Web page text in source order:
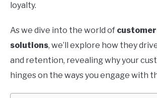
loyalty.
As we dive into the world of
solutions, we’ll explore how they
and retention, revealing why your
hinges on the ways you engage with